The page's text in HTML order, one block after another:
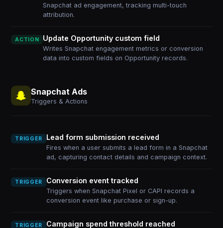
Snapchat ad engagement, tracking multi-touch
attribution.
ACTION Update Opportunity custom field
Writes Snapchat engagement metrics or conversion
data into custom fields on Opportunity records.
Snapchat Ads
Triggers & Actions
TRIGGER Lead form submission received
Fires when a user submits a lead form in a Snapchat
ad, capturing contact details and campaign context.
TRIGGER Conversion event tracked
Triggers when Snapchat Pixel or CAPI records a
conversion event like purchase or sign-up.
TRIGGER Campaign spend threshold reached